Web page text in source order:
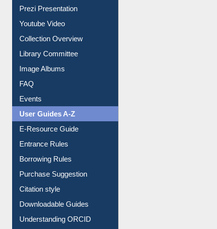
Journey in the Digital Age
Prezi Presentation
Youtube Video
Collection Overview
Library Committee
Image Albums
FAQ
Events
User Guides A-Z
E-Resource Guide
Entrance Rules
Borrowing Rules
Purchase Suggestion
Citation style
Downloadable Guides